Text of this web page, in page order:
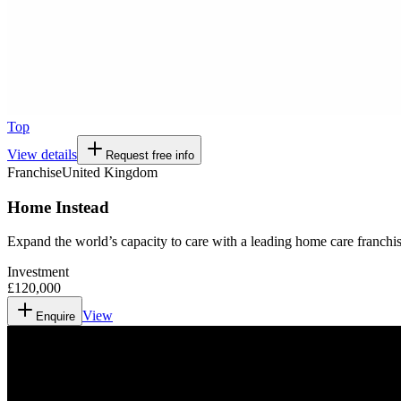
Top
View details
Request free info
FranchiseUnited Kingdom
Home Instead
Expand the world’s capacity to care with a leading home care
Investment
£120,000
Enquire View